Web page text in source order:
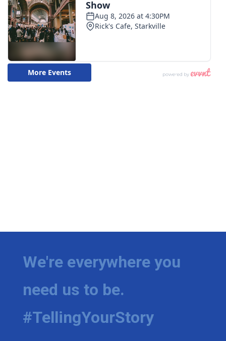
We're everywhere you
need us to be.
#TellingYourStory